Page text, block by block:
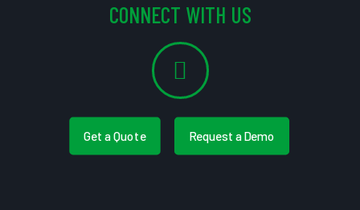
CONNECT WITH US
Get a Quote Request a Demo